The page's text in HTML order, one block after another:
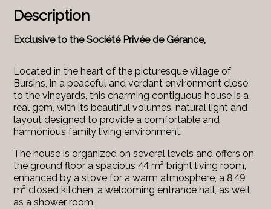
Description
Exclusive to the Société Privée de Gérance,
Located in the heart of the picturesque village of
Bursins, in a peaceful and verdant environment close
to the vineyards, this charming contiguous house is a
real gem, with its beautiful volumes, natural light and
layout designed to provide a comfortable and
harmonious family living environment.
The house is organized on several levels and offers on
the ground floor a spacious 44 m² bright living room,
enhanced by a stove for a warm atmosphere, a 8.49
m² closed kitchen, a welcoming entrance hall, as well
as a shower room.